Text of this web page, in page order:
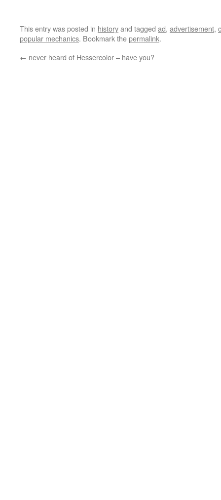
This entry was posted in historyand tagged ad, advertisement,
popular mechanics. Bookmark thepermalink.
← never heard of Hessercolor – have you?